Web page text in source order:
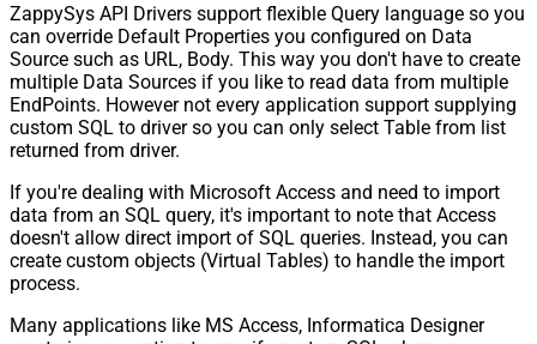
ZappySys API Drivers support flexible Query language so you
can override Default Properties you configured on Data
Source such as URL, Body. This way you don't have to create
multiple Data Sources if you like to read data from multiple
EndPoints. However not every application support supplying
custom SQL to driver so you can only select Table from list
returned from driver.
If you're dealing with Microsoft Access and need to import
data from an SQL query, it's important to note that Access
doesn't allow direct import of SQL queries. Instead, you can
create custom objects (Virtual Tables) to handle the import
process.
Many applications like MS Access, Informatica Designer